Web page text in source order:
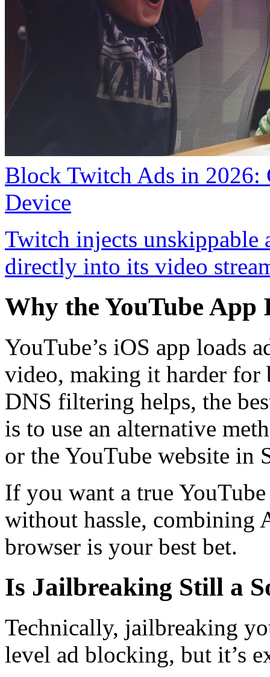
Block Twitch Ads in 2026:
Device
Twitch injects
directly into its video
Why the YouTube
YouTube’s iOS app loads
video, making it harder for
DNS filtering helps, the
is to use an alternative
or the YouTube website in
If you want a true
without hassle, combining
browser is your best bet.
Is Jailbreaking Still a
Technically, jailbreaking
level ad blocking, but it’s